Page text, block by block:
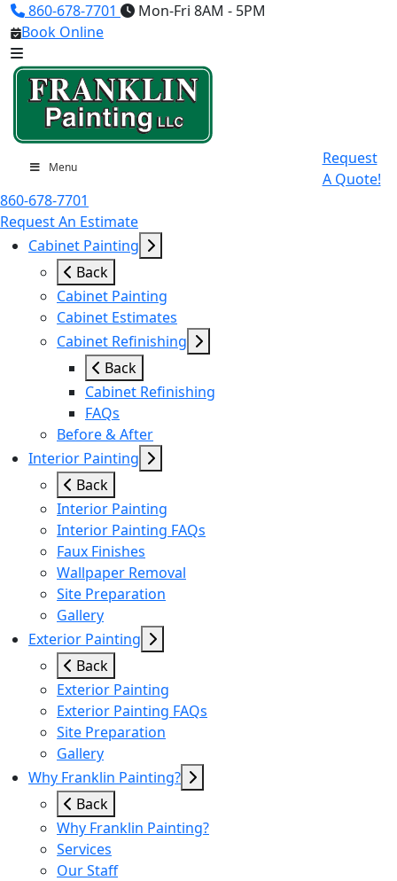
860-678-7701
Mon-Fri 8AM - 5PM
Book Online
Menu
Request
A Quote!
860-678-7701
Request An Estimate
Cabinet Painting
Back
Cabinet Painting
Cabinet Estimates
Cabinet Refinishing
Back
Cabinet Refinishing
FAQs
Before & After
Interior Painting
Back
Interior Painting
Interior Painting FAQs
Faux Finishes
Wallpaper Removal
Site Preparation
Gallery
Exterior Painting
Back
Exterior Painting
Exterior Painting FAQs
Site Preparation
Gallery
Why Franklin Painting?
Back
Why Franklin Painting?
Services
Our Staff